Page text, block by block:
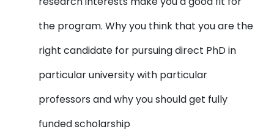
the program. Why you think that you are the
right candidate for pursuing direct PhD in
particular university with particular
professors and why you should get fully
funded scholarship